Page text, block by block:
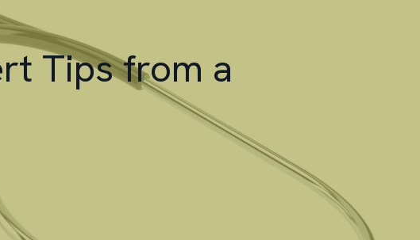
Tips from a